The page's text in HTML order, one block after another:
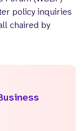
policy inquiries
chaired by